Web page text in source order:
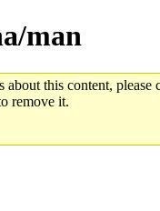
man
about this content,
remove it.